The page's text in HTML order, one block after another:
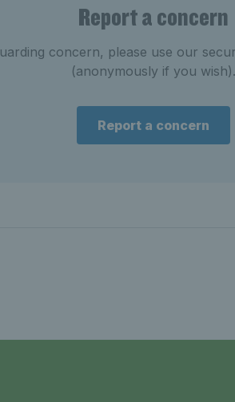
Report a concern
concern, please use our
(anonymously if you wish).
Report a concern